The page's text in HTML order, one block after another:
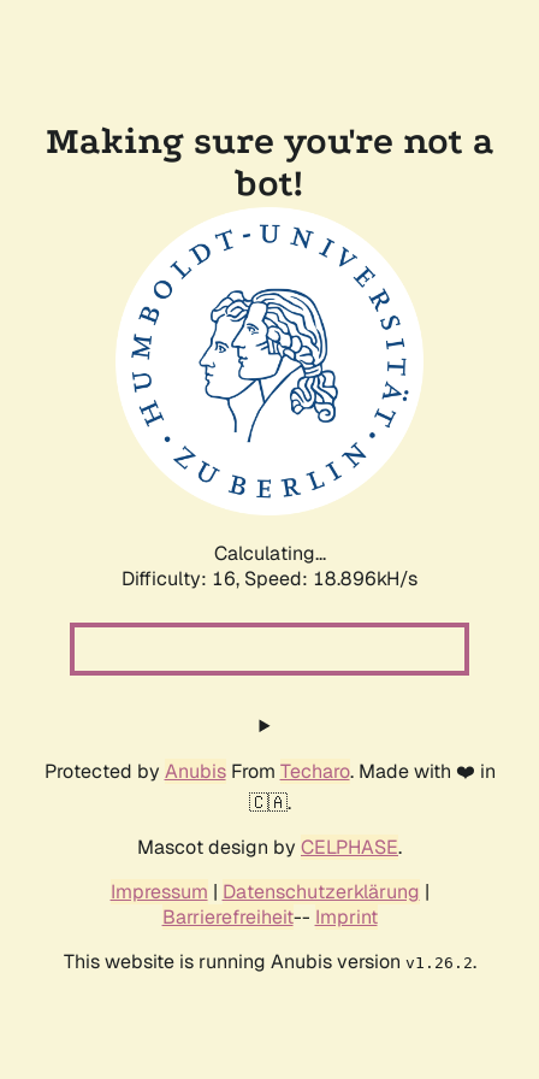
Making sure you're not a
bot!
Calculating...
Difficulty: 16, Speed: 18.896kH/s
Protected by AnubisFrom Techaro. Made with ❤️ in
🇨🇦.
Mascot design by CELPHASE.
Impressum | Datenschutzerklärung |
Barrierefreiheit-- Imprint
This website is running Anubis version v1.26.2.